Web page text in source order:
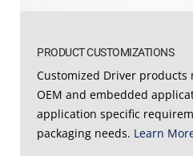
PRODUCT CUSTOMIZATIONS
Customized Driver products
OEM and embedded
application specific
packaging needs. Learn